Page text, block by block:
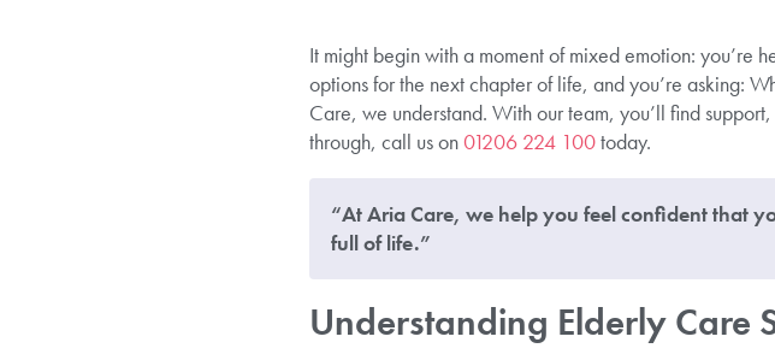
It might begin with a moment of mixed emotion:
options for the next chapter of life, and you’re asking:
Care, we understand. With our team, you’ll find
through, call us on01206 224 100today.
“At Aria Care, we help you feel confident that
full of life.”
Understanding Elderly Care